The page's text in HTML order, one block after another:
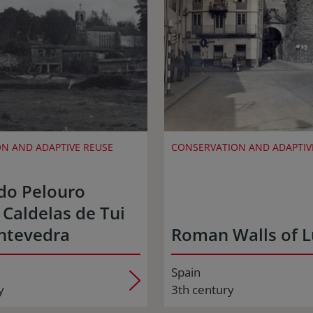
AND ADAPTIVE REUSE
Pelouro
de Tui
CONSERVATION AND
Roman Walls of
Spain
3th century